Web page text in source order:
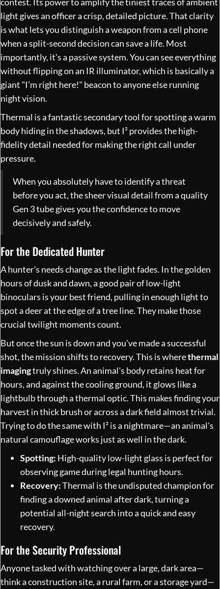
light gives an officer a crisp, detailed picture. That clarity
is what lets you distinguish a weapon from a cell phone
when a split-second decision can save a life. Most
importantly, it's a passive system. You can see everything
without flipping on an IR illuminator, which is basically a
giant "I'm right here!" beacon to anyone else running
night vision.
Thermal is a fantastic secondary tool for spotting a warm
body hiding in the shadows, but I² provides the high-
fidelity detail needed for making the right call under
pressure.
When you absolutely have to identify a threat
before you act, the sheer visual detail from a quality
Gen 3 tube gives you the confidence to move
decisively and safely.
For the Dedicated Hunter
A hunter's needs change as the light fades. In the golden
hours of dusk and dawn, a good pair of low-light
binoculars is your best friend, pulling in enough light to
spot a deer at the edge of a tree line. They make those
crucial twilight moments count.
But once the sun is down and you've made a successful
shot, the mission shifts to recovery. This is wherethermal
imagingtruly shines. An animal's body retains heat for
hours, and against the cooling ground, it glows like a
lightbulb through a thermal optic. This makes finding your
harvest in thick brush or across a dark field almost trivial.
Trying to do the same with I² is a nightmare—an animal's
natural camouflage works just as well in the dark.
Spotting: High-quality low-light glass is perfect for
observing game during legal hunting hours.
Recovery:Thermal is the undisputed champion for
finding a downed animal after dark, turning a
potential all-night search into a quick and easy
recovery.
For the Security Professional
Anyone tasked with watching over a large, dark area—
think a construction site, a rural farm, or a storage yard—